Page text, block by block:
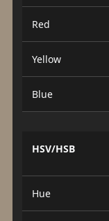
Red
Yellow
Blue
HSV/HSB
Hue